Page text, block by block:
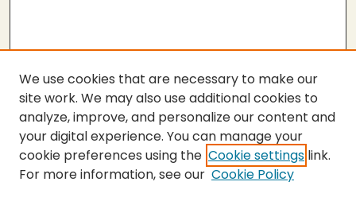
SEARCH
We use cookies that are necessary to make our
site work. We may also use additional cookies to
analyze, improve, and personalize our content and
your digital experience. You can manage your
cookie preferences using the Cookie settings link.
For more information, see our Cookie Policy